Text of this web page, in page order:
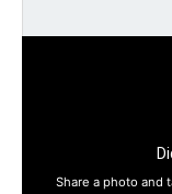
Share a photo and